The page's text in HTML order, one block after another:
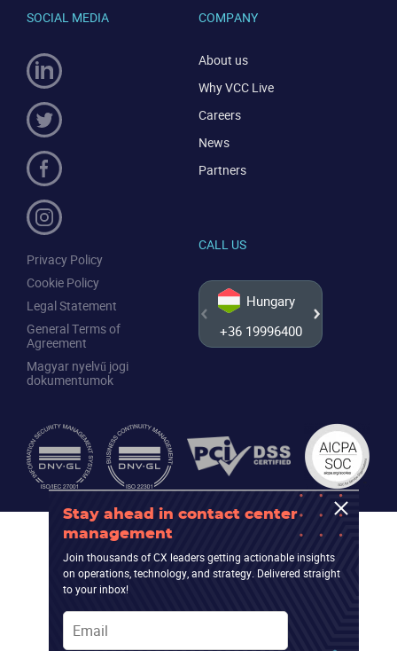
Stay ahead in contact center
management
Join thousands of CX leaders getting actionable insights
on operations, technology, and strategy. Delivered straight
to your inbox!
Email
COMPANY
About us
Why VCC Live
Careers
News
Partners
SOCIAL MEDIA
CALL US
Hungary
+36 19996400
Privacy Policy
Cookie Policy
Legal Statement
General Terms of
Agreement
Magyar nyelvű jogi
dokumentumok